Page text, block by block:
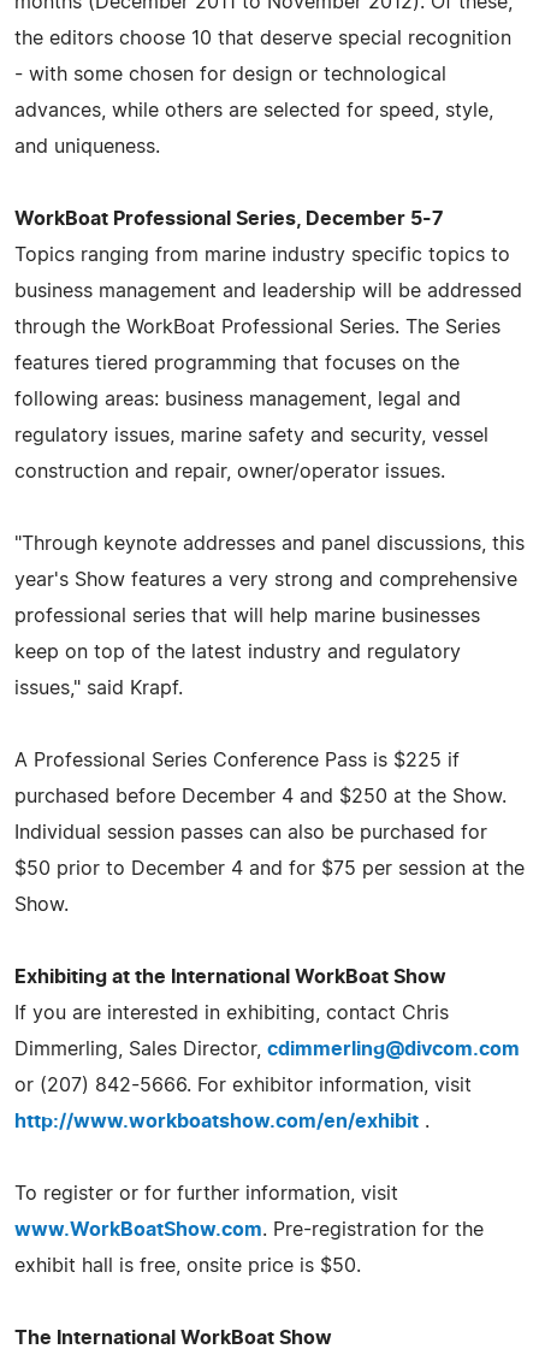
the editors choose 10 that deserve special recognition
- with some chosen for design or technological
advances, while others are selected for speed, style,
and uniqueness.
WorkBoat Professional Series, December 5-7
Topics ranging from marine industry specific topics to
business management and leadership will be addressed
through the WorkBoat Professional Series. The Series
features tiered programming that focuses on the
following areas: business management, legal and
regulatory issues, marine safety and security, vessel
construction and repair, owner/operator issues.
"Through keynote addresses and panel discussions, this
year's Show features a very strong and comprehensive
professional series that will help marine businesses
keep on top of the latest industry and regulatory
issues," said Krapf.
A Professional Series Conference Pass is $225 if
purchased before December 4 and $250 at the Show.
Individual session passes can also be purchased for
$50 prior to December 4 and for $75 per session at the
Show.
Exhibiting at the International WorkBoat Show
If you are interested in exhibiting, contact Chris
Dimmerling, Sales Director, cdimmerling@divcom.com
or (207) 842-5666. For exhibitor information, visit
http://www.workboatshow.com/en/exhibit .
To register or for further information, visit
www.WorkBoatShow.com. Pre-registration for the
exhibit hall is free, onsite price is $50.
The International WorkBoat Show